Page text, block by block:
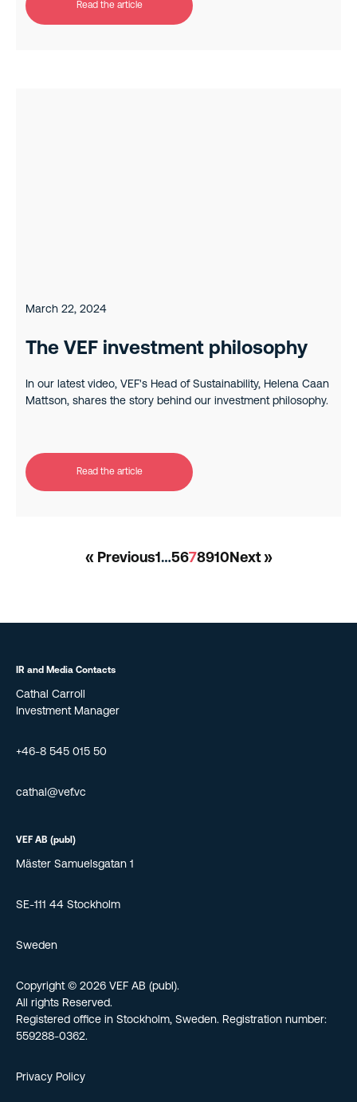
Read the article
March 22, 2024
The VEF investment philosophy
In our latest video, VEF's Head of Sustainability, Helena Caan
Mattson, shares the story behind our investment philosophy.
Read the article
« Previous1…5678910Next »
IR and Media Contacts
Cathal Carroll
Investment Manager
+46-8 545 015 50
cathal@vef.vc
VEF AB (publ)
Mäster Samuelsgatan 1
SE-111 44 Stockholm
Sweden
Copyright © 2026 VEF AB (publ).
All rights Reserved.
Registered office in Stockholm, Sweden. Registration number:
559288-0362.
Privacy Policy